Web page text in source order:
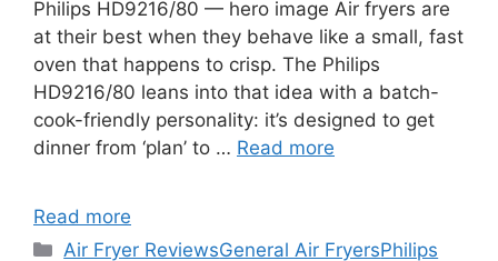
Philips HD9216/80 — hero image Air fryers are
at their best when they behave like a small, fast
oven that happens to crisp. The Philips
HD9216/80 leans into that idea with a batch-
cook-friendly personality: it’s designed to get
dinner from ‘plan’ to … Read more
Read more
Categories
Air Fryer ReviewsGeneral Air FryersPhilips